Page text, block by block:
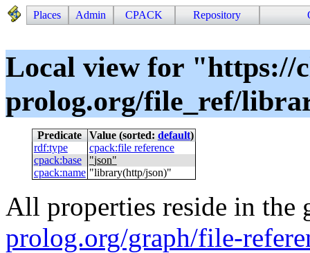
Places Admin CPACK Repository
Local view for "https://
prolog.org/file_ref/
Predicate Value (sorted: default)
rdf:type cpack:file reference
cpack:base "json"
cpack:name "library(http/json)"
All properties reside in the
prolog.org/graph/file-